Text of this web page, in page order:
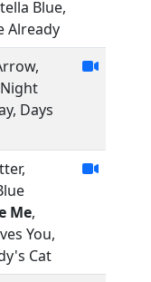
Blue,
Already
Days
Me,
You,
Cat